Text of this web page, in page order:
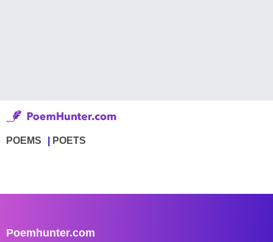
POEMS POETS
Poemhunter.com